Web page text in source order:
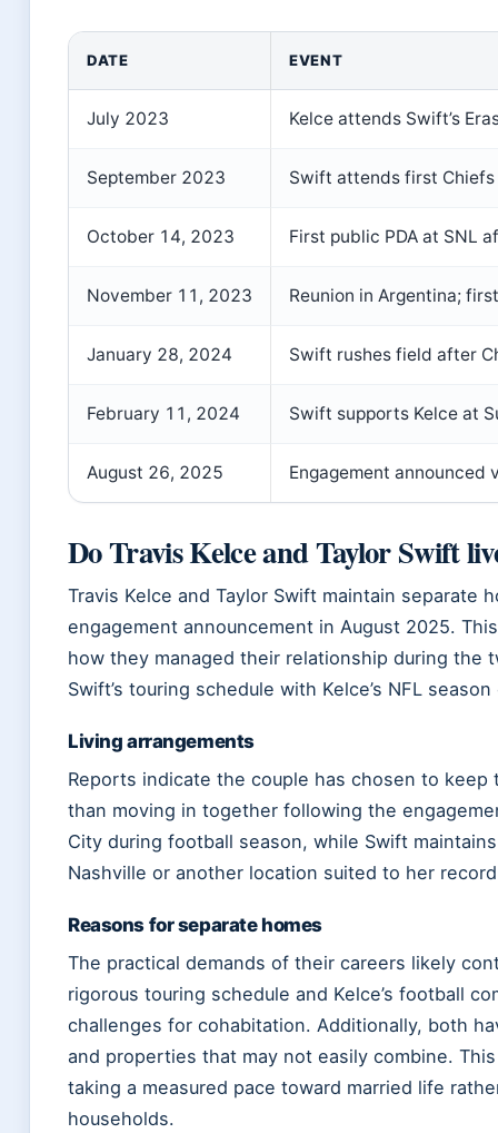
DATE EVENT
July 2023 Kelce attends Swift’s
September 2023 Swift attends first Chiefs
October 14, 2023 First public PDA at SNL
November 11, 2023 Reunion in Argentina;
January 28, 2024 Swift rushes field after
February 11, 2024 Swift supports Kelce at
August 26, 2025 Engagement announced
Do Travis Kelce and Taylor Swift
Travis Kelce and Taylor Swift maintain separate
engagement announcement in August 2025.
how they managed their relationship during the
Swift’s touring schedule with Kelce’s NFL
Living arrangements
Reports indicate the couple has chosen to
than moving in together following the
City during football season, while Swift
Nashville or another location suited to her
Reasons for separate homes
The practical demands of their careers likely
rigorous touring schedule and Kelce’s football
challenges for cohabitation. Additionally, both
and properties that may not easily combine.
taking a measured pace toward married life
households.